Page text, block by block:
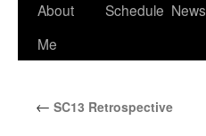
About
Me
Schedule News
← SC13 Retrospective